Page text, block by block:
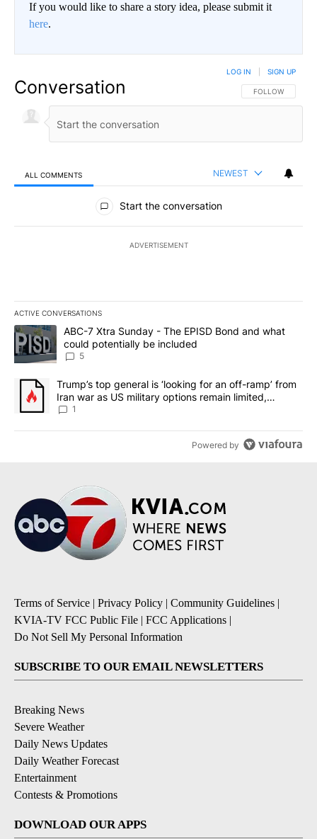
If you would like to share a story idea, please submit it
here.
Conversation FOLLOW THIS
FOLLOW
LOG IN SIGN UP
ALL COMMENTS NEWEST
All Comments
Start the conversation
ADVERTISEMENT
ACTIVE CONVERSATIONS
The following is a list of the most commented articles in the last
A trending article titled "ABC-7 Xtra Sunday - The EPISD Bond
ABC-7 Xtra Sunday - The EPISD Bond and what
could potentially be included
5
A trending article titled "Trump’s top general is ‘looking for an
Trump’s top general is ‘looking for an off-ramp’ from
Iran war as US military options remain limited,
sources say
1
Powered by
Terms of Service | Privacy Policy | Community Guidelines |
KVIA-TV FCC Public File | FCC Applications |
Do Not Sell My Personal Information
SUBSCRIBE TO OUR EMAIL NEWSLETTERS
Breaking News
Severe Weather
Daily News Updates
Daily Weather Forecast
Entertainment
Contests & Promotions
DOWNLOAD OUR APPS